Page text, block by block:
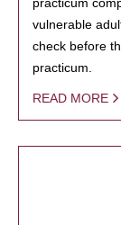
vulnerable
check before
practicum.
READ MORE